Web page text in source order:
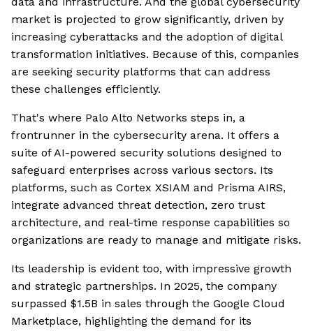
market is projected to grow significantly, driven by
increasing cyberattacks and the adoption of digital
transformation initiatives. Because of this, companies
are seeking security platforms that can address
these challenges efficiently.
That's where Palo Alto Networks steps in, a
frontrunner in the cybersecurity arena. It offers a
suite of AI-powered security solutions designed to
safeguard enterprises across various sectors. Its
platforms, such as Cortex XSIAM and Prisma AIRS,
integrate advanced threat detection, zero trust
architecture, and real-time response capabilities so
organizations are ready to manage and mitigate risks.
Its leadership is evident too, with impressive growth
and strategic partnerships. In 2025, the company
surpassed $1.5B in sales through the Google Cloud
Marketplace, highlighting the demand for its